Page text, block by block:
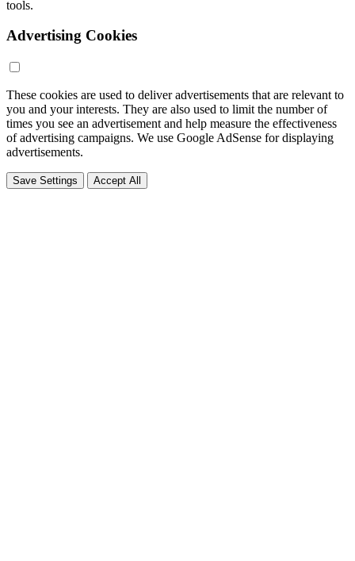
tools.
Advertising Cookies
These cookies are used to deliver advertisements that are relevant to
you and your interests. They are also used to limit the number of
times you see an advertisement and help measure the effectiveness
of advertising campaigns. We use Google AdSense for displaying
advertisements.
Save Settings Accept All